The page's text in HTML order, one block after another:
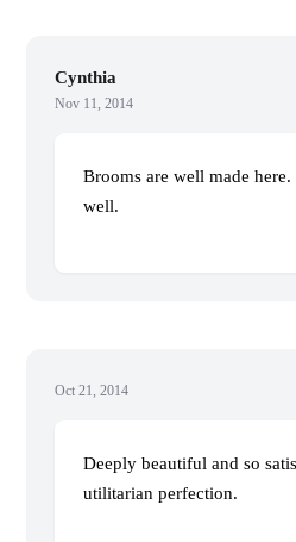
Cynthia
Nov 11, 2014
Brooms are well made here.
well.
Oct 21, 2014
Deeply beautiful and so
utilitarian perfection.